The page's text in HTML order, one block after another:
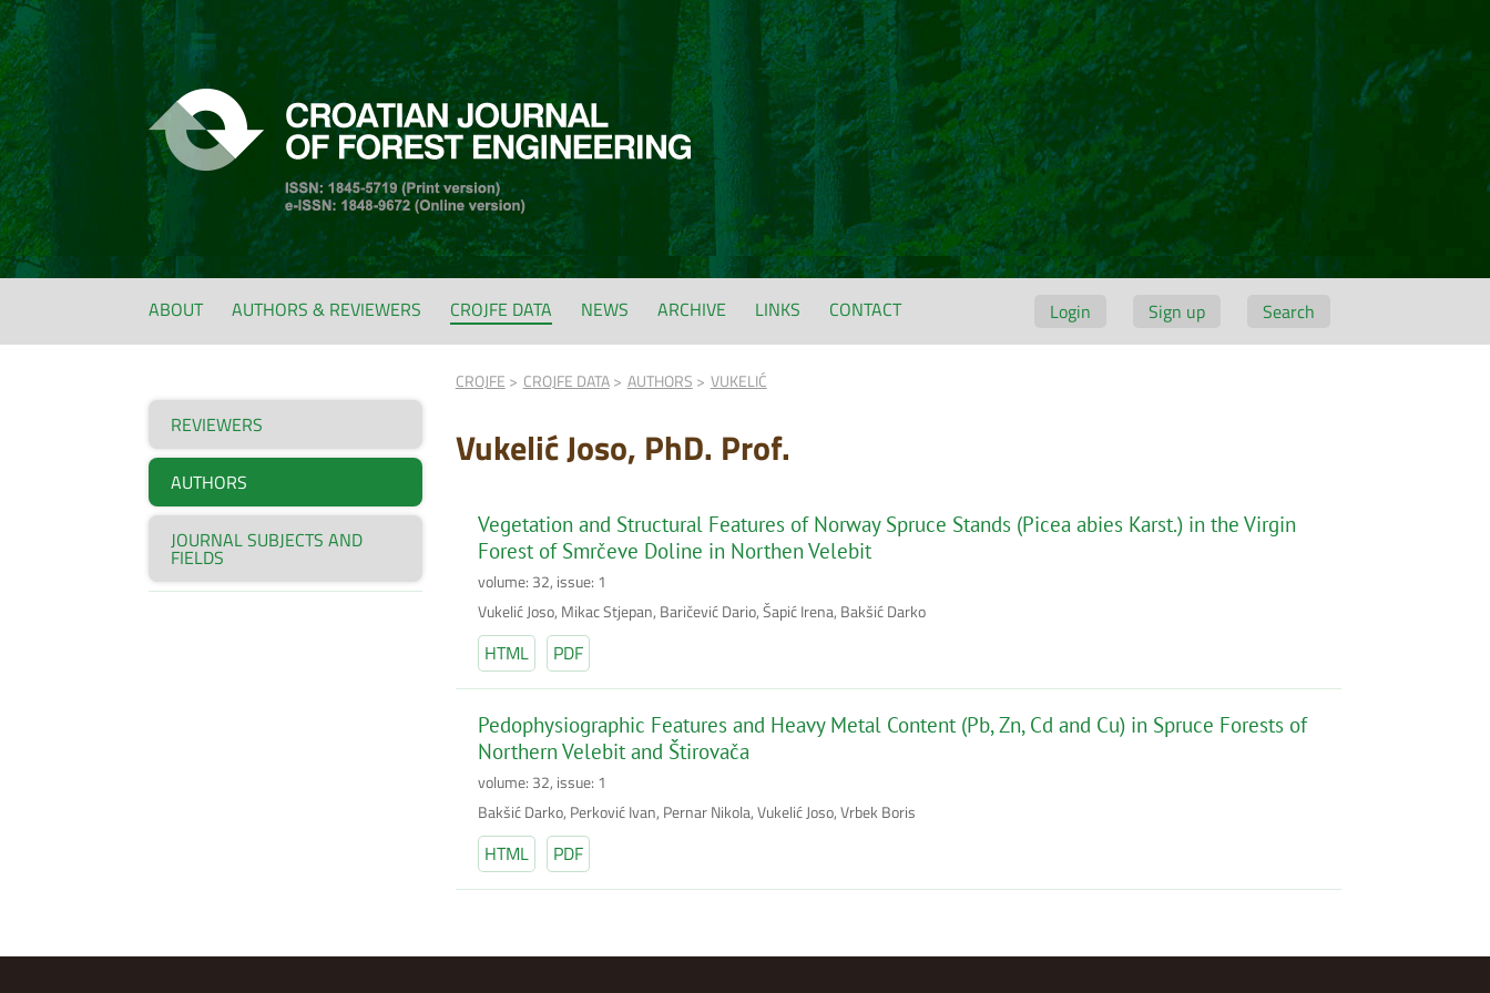
Login Sign up Search
ABOUT AUTHORS & REVIEWERS CROJFE DATA NEWS ARCHIVE LINKS CONTACT
REVIEWERS
AUTHORS
JOURNAL SUBJECTS AND
FIELDS
CROJFE CROJFE DATA AUTHORS VUKELIĆ
Vukelić Joso, PhD. Prof.
Vegetation and Structural Features of Norway Spruce Stands (Picea abies Karst.) in the Virgin
Forest of Smrčeve Doline in Northen Velebit
volume: 32, issue: 1
Vukelić Joso, Mikac Stjepan, Baričević Dario, Šapić Irena, Bakšić Darko
HTML PDF
Pedophysiographic Features and Heavy Metal Content (Pb, Zn, Cd and Cu) in Spruce Forests of
Northern Velebit and Štirovača
volume: 32, issue: 1
Bakšić Darko, Perković Ivan, Pernar Nikola, Vukelić Joso, Vrbek Boris
HTML PDF